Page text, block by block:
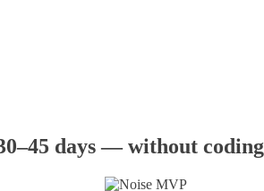
days — without